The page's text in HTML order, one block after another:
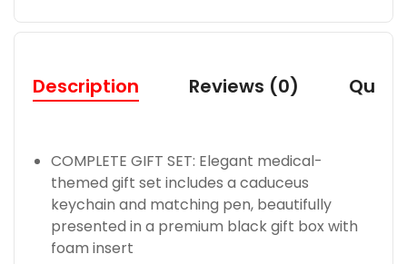
Description Reviews (0)
COMPLETE GIFT SET: Elegant medical-
themed gift set includes a caduceus
keychain and matching pen, beautifully
presented in a premium black gift box with
foam insert